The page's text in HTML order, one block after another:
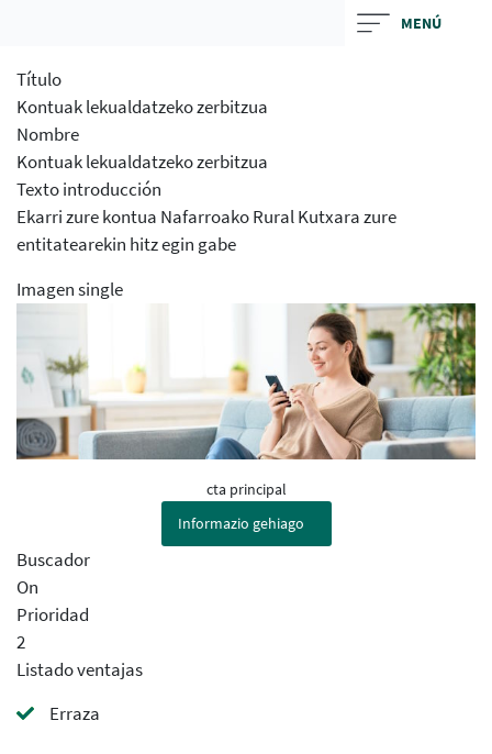
MENÚ
Título
Kontuak lekualdatzeko zerbitzua
Nombre
Kontuak lekualdatzeko zerbitzua
Texto introducción
Ekarri zure kontua Nafarroako Rural Kutxara zure
entitatearekin hitz egin gabe
Imagen single
cta principal
Informazio gehiago
Buscador
On
Prioridad
2
Listado ventajas
Erraza